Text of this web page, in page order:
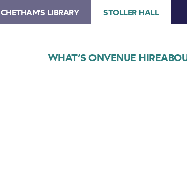
CHETHAM'S LIBRARY STOLLER HALL
WHAT’S ONVENUE HIRE